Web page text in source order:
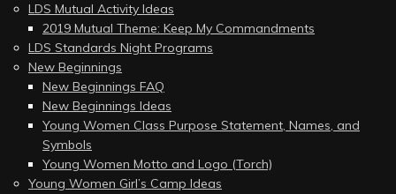
LDS Mutual Activity Ideas
2019 Mutual Theme: Keep My Commandments
LDS Standards Night Programs
New Beginnings
New Beginnings FAQ
New Beginnings Ideas
Young Women Class Purpose Statement, Names, and
Symbols
Young Women Motto and Logo (Torch)
Young Women Girl’s Camp Ideas